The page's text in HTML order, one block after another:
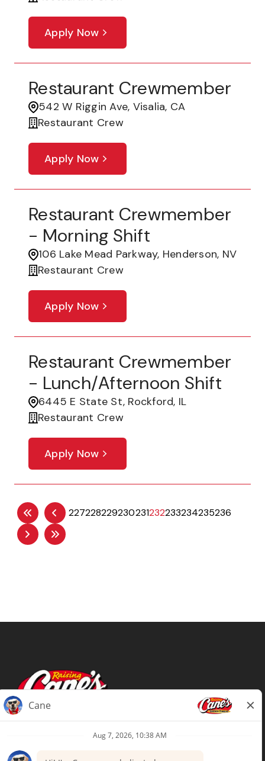
Apply Now
Restaurant Crewmember
542 W Riggin Ave, Visalia, CA
Restaurant Crew
Apply Now
Restaurant Crewmember
- Morning Shift
106 Lake Mead Parkway, Henderson, NV
Restaurant Crew
Apply Now
Restaurant Crewmember
- Lunch/Afternoon Shift
6445 E State St, Rockford, IL
Restaurant Crew
Apply Now
227228229230231232233234235236
Terms of Use